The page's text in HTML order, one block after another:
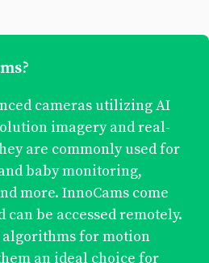
cameras utilizing AI
imagery and real-
are commonly used for
baby monitoring,
more. InnoCams come
can be accessed remotely.
algorithms for motion
an ideal choice for